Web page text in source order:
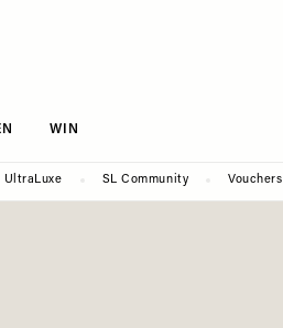
WIN
UltraLuxe SL Community Vouchers